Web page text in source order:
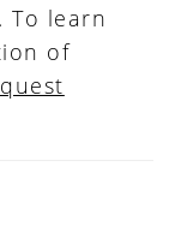
To learn
of